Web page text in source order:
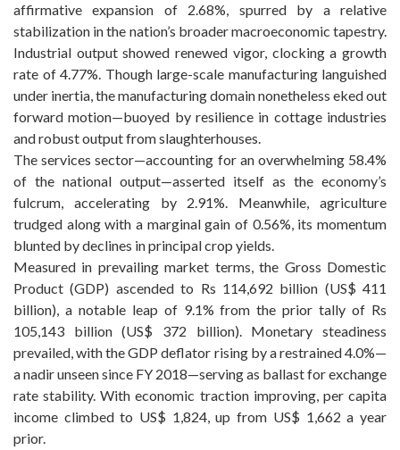
affirmative expansion of 2.68%, spurred by a relative
stabilization in the nation’s broader macroeconomic tapestry.
Industrial output showed renewed vigor, clocking a growth
rate of 4.77%. Though large-scale manufacturing languished
under inertia, the manufacturing domain nonetheless eked out
forward motion—buoyed by resilience in cottage industries
and robust output from slaughterhouses.
The services sector—accounting for an overwhelming 58.4%
of the national output—asserted itself as the economy’s
fulcrum, accelerating by 2.91%. Meanwhile, agriculture
trudged along with a marginal gain of 0.56%, its momentum
blunted by declines in principal crop yields.
Measured in prevailing market terms, the Gross Domestic
Product (GDP) ascended to Rs 114,692 billion (US$ 411
billion), a notable leap of 9.1% from the prior tally of Rs
105,143 billion (US$ 372 billion). Monetary steadiness
prevailed, with the GDP deflator rising by a restrained 4.0%—
a nadir unseen since FY 2018—serving as ballast for exchange
rate stability. With economic traction improving, per capita
income climbed to US$ 1,824, up from US$ 1,662 a year
prior.